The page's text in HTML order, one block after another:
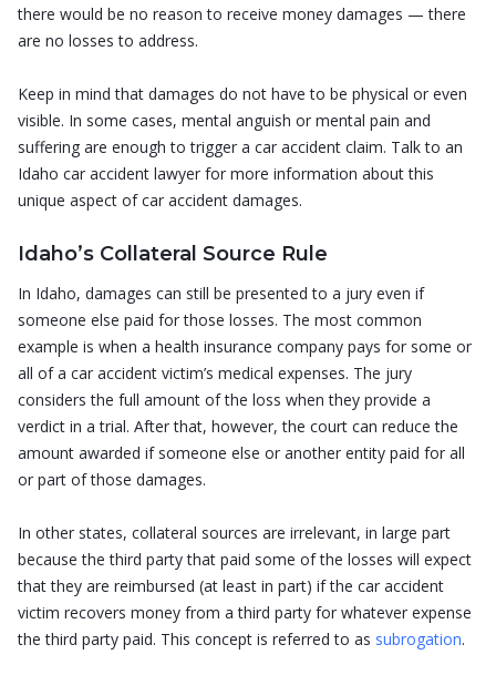
there would be no reason to receive money damages — there
are no losses to address.
Keep in mind that damages do not have to be physical or even
visible. In some cases, mental anguish or mental pain and
suffering are enough to trigger a car accident claim. Talk to an
Idaho car accident lawyer for more information about this
unique aspect of car accident damages.
Idaho’s Collateral Source Rule
In Idaho, damages can still be presented to a jury even if
someone else paid for those losses. The most common
example is when a health insurance company pays for some or
all of a car accident victim’s medical expenses. The jury
considers the full amount of the loss when they provide a
verdict in a trial. After that, however, the court can reduce the
amount awarded if someone else or another entity paid for all
or part of those damages.
In other states, collateral sources are irrelevant, in large part
because the third party that paid some of the losses will expect
that they are reimbursed (at least in part) if the car accident
victim recovers money from a third party for whatever expense
the third party paid. This concept is referred to as subrogation.